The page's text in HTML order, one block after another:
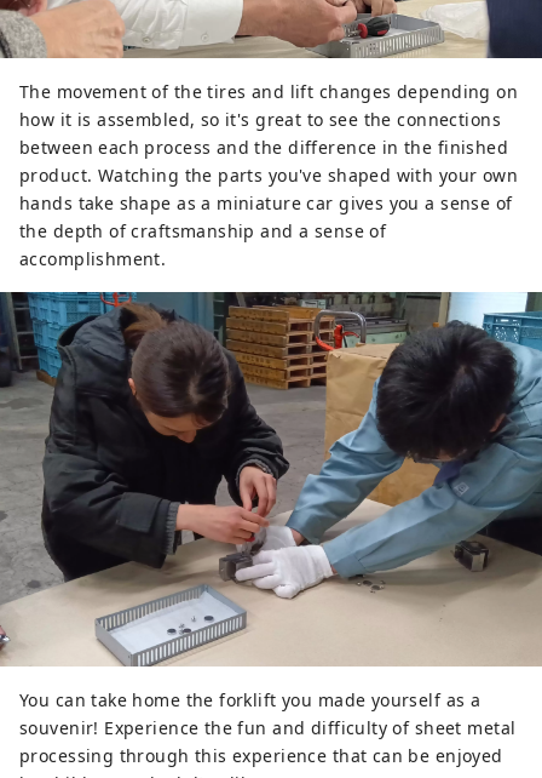
The movement of the tires and lift changes depending on
how it is assembled, so it's great to see the connections
between each process and the difference in the finished
product. Watching the parts you've shaped with your own
hands take shape as a miniature car gives you a sense of
the depth of craftsmanship and a sense of
accomplishment.
You can take home the forklift you made yourself as a
souvenir! Experience the fun and difficulty of sheet metal
processing through this experience that can be enjoyed